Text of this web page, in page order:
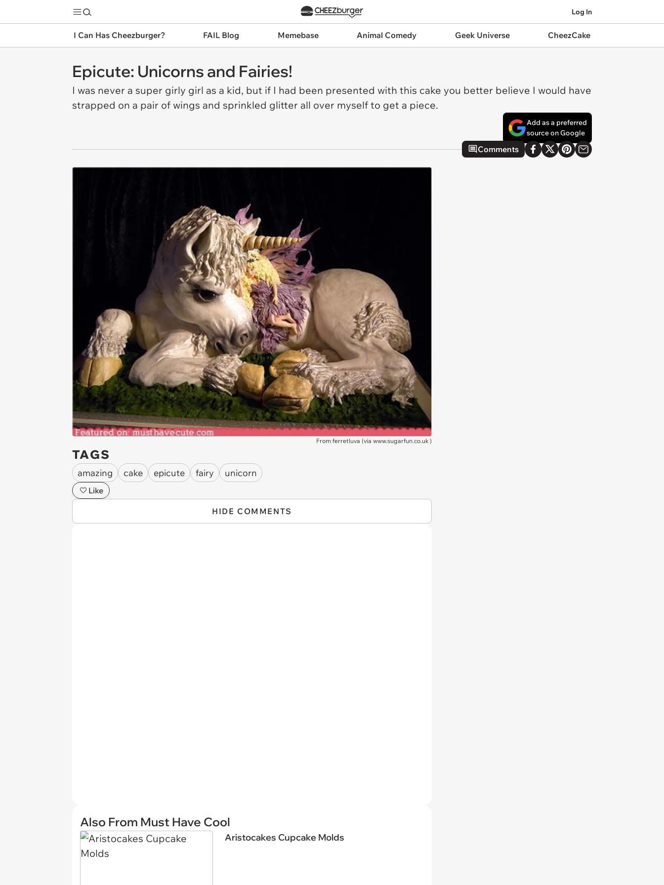
Log In
I Can Has Cheezburger? FAIL Blog Memebase Animal Comedy Geek Universe CheezCake
Epicute: Unicorns and Fairies!
I was never a super girly girl as a kid, but if I had been presented with this cake you better believe I would have
strapped on a pair of wings and sprinkled glitter all over myself to get a piece.
Add as a preferred
source on Google
Comments
From ferretluva (via www.sugarfun.co.uk )
TAGS
amazing cake epicute fairy unicorn
Like
HIDE COMMENTS
Also From Must Have Cool
Aristocakes Cupcake Molds